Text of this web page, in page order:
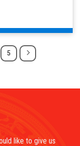
5
like to give us